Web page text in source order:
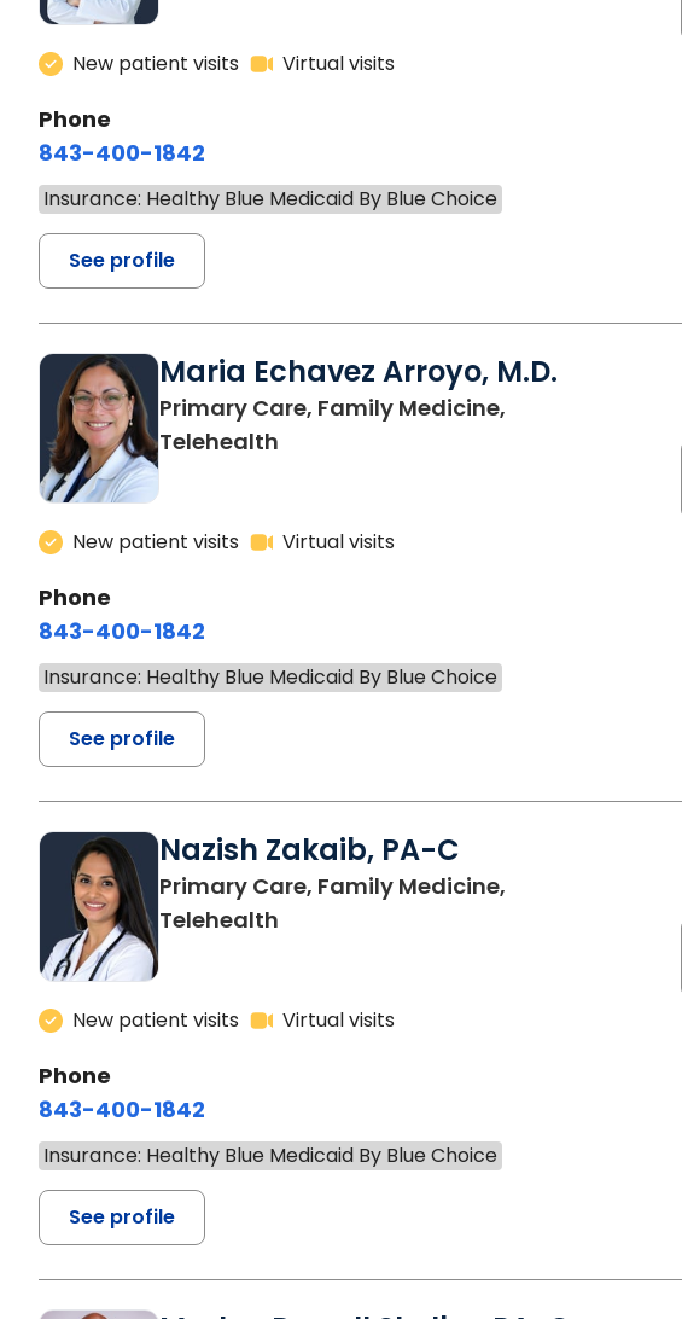
New patient visits Virtual visits
Phone
843-400-1842
Insurance: Healthy Blue Medicaid By Blue Choice
See profile
Maria Echavez Arroyo, M.D.
Primary Care, Family Medicine,
Telehealth
New patient visits Virtual visits
Phone
843-400-1842
Insurance: Healthy Blue Medicaid By Blue Choice
See profile
Nazish Zakaib, PA-C
Primary Care, Family Medicine,
Telehealth
New patient visits Virtual visits
Phone
843-400-1842
Insurance: Healthy Blue Medicaid By Blue Choice
See profile